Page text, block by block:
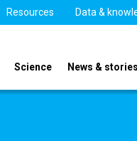
Resources Data &
Science News & stories